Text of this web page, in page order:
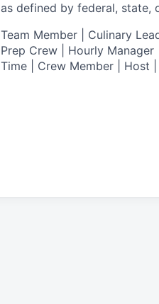
as defined by federal, state,
Team Member | Culinary
Prep Crew | Hourly
Time | Crew Member | Host